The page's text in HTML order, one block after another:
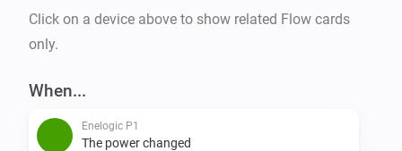
Click on a device above to show related Flow cards
only.
When...
Enelogic P1
The power changed